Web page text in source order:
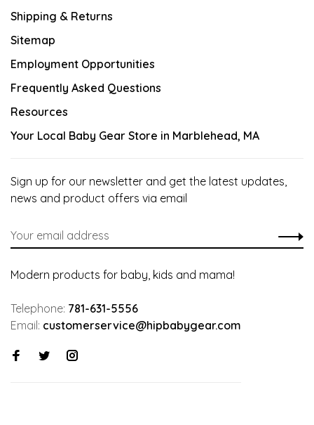
Shipping & Returns
Sitemap
Employment Opportunities
Frequently Asked Questions
Resources
Your Local Baby Gear Store in Marblehead, MA
Sign up for our newsletter and get the latest updates,
news and product offers via email
Modern products for baby, kids and mama!
Telephone: 781-631-5556
Email: customerservice@hipbabygear.com